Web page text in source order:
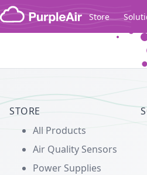
Skip to content
Store
STORE
All Products
Air Quality Sensors
Power Supplies